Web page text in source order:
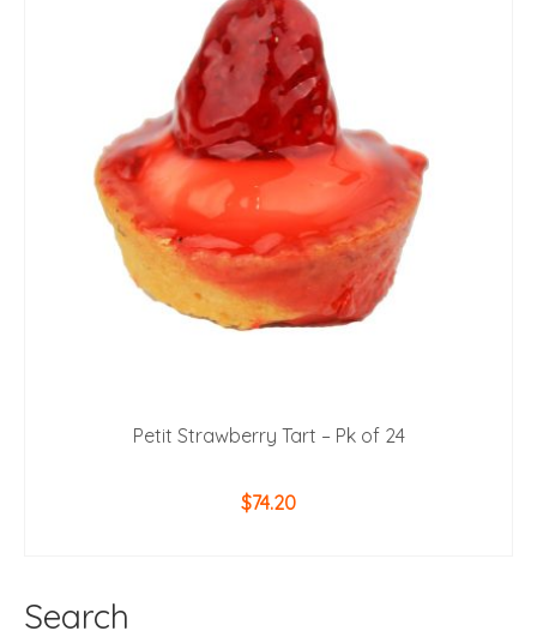
Petit Strawberry Tart – Pk of 24
$74.20
Search